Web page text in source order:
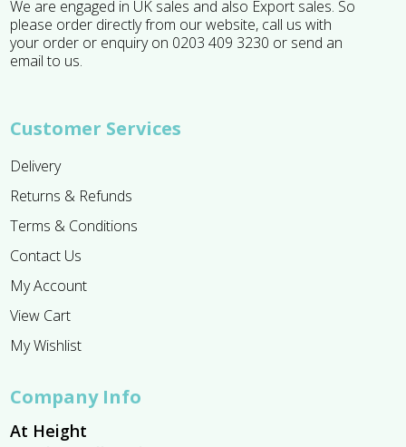
We are engaged in UK sales and also Export sales. So
please order directly from our website, call us with
your order or enquiry on 0203 409 3230 or send an
email to us.
Customer Services
Delivery
Returns & Refunds
Terms & Conditions
Contact Us
My Account
View Cart
My Wishlist
Company Info
At Height